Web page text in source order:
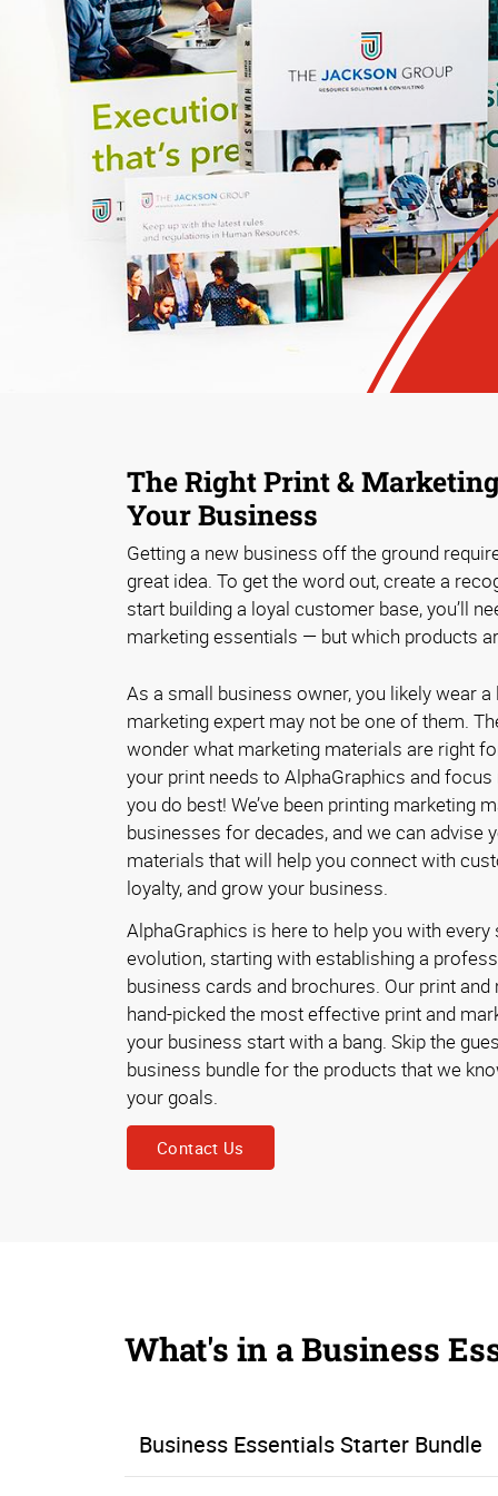
The Right Print &
Your Business
Getting a new business off the ground
great idea. To get the word out, create a
start building a loyal customer base, you’ll
marketing essentials — but which products
As a small business owner, you likely wear
marketing expert may not be one of them.
wonder what marketing materials are right
your print needs to AlphaGraphics and
you do best! We’ve been printing marketing
businesses for decades, and we can advise
materials that will help you connect with
loyalty, and grow your business.
AlphaGraphics is here to help you with
evolution, starting with establishing a
business cards and brochures. Our print
hand-picked the most effective print and
your business start with a bang. Skip the
business bundle for the products that we
your goals.
Contact Us
What's in a Business
Business Essentials Starter Bundle